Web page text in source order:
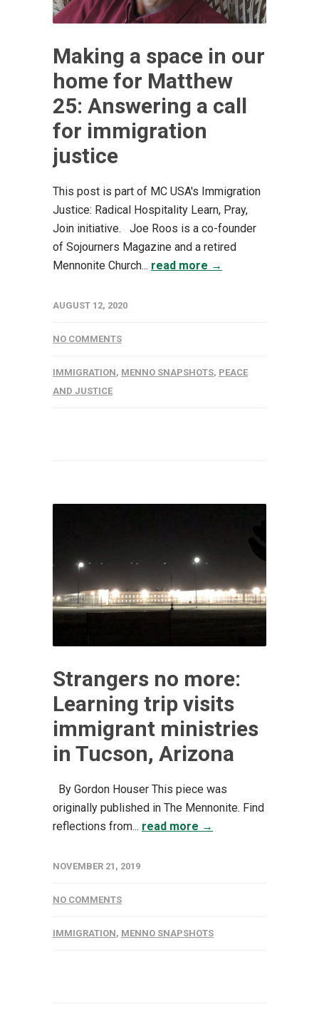
Making a space in our
home for Matthew
25: Answering a call
for immigration
justice
This post is part of MC USA's Immigration
Justice: Radical Hospitality Learn, Pray,
Join initiative. Joe Roos is a co-founder
of Sojourners Magazine and a retired
Mennonite Church... read more →
AUGUST 12, 2020
NO COMMENTS
IMMIGRATION, MENNO SNAPSHOTS, PEACE
AND JUSTICE
Strangers no more:
Learning trip visits
immigrant ministries
in Tucson, Arizona
By Gordon Houser This piece was
originally published in The Mennonite. Find
reflections from... read more →
NOVEMBER 21, 2019
NO COMMENTS
IMMIGRATION, MENNO SNAPSHOTS